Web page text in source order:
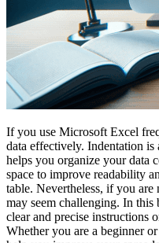
If you use Microsoft Excel
data effectively. Indentation is
helps you organize your data
space to improve readability
table. Nevertheless, if you
may seem challenging. In
clear and precise instructions
Whether you are a beginner